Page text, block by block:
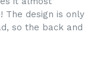
The design is only
so the back and